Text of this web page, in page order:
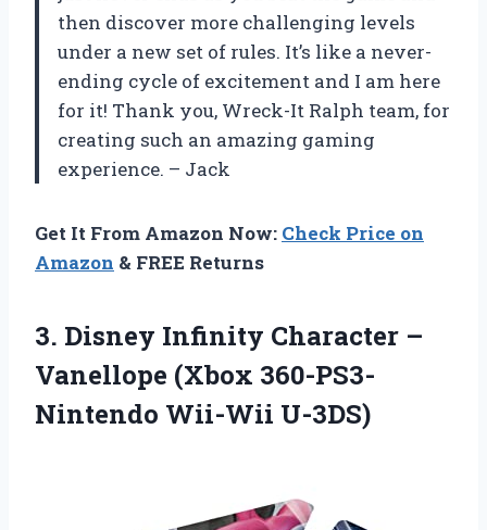
then discover more challenging levels
under a new set of rules. It’s like a never-
ending cycle of excitement and I am here
for it! Thank you, Wreck-It Ralph team, for
creating such an amazing gaming
experience. – Jack
Get It From Amazon Now: Check Price on
Amazon & FREE Returns
3. Disney Infinity Character –
Vanellope (Xbox 360-PS3-
Nintendo Wii-Wii U-3DS)